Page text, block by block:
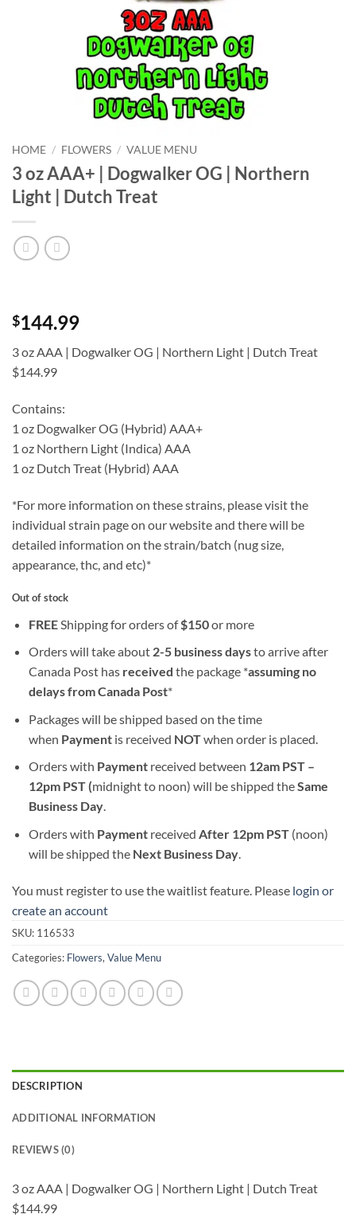
HOME / FLOWERS / VALUE MENU
3 oz AAA+ | Dogwalker OG | Northern
Light | Dutch Treat
$144.99
3 oz AAA | Dogwalker OG | Northern Light | Dutch Treat
$144.99
Contains:
1 oz Dogwalker OG (Hybrid) AAA+
1 oz Northern Light (Indica) AAA
1 oz Dutch Treat (Hybrid) AAA
*For more information on these strains, please visit the
individual strain page on our website and there will be
detailed information on the strain/batch (nug size,
appearance, thc, and etc)*
Out of stock
FREEShipping for orders of$150or more
Orders will take about 2-5 business daysto arrive after
Canada Post has received the package *assuming no
delays from Canada Post*
Packages will be shipped based on the time
when Paymentis received NOTwhen order is placed.
Orders with Paymentreceived between 12am PST –
12pm PST (midnight to noon) will be shipped theSame
Business Day.
Orders with Payment received After 12pm PST(noon)
will be shipped the Next Business Day.
You must register to use the waitlist feature. Please login or
create an account
SKU: 116533
Categories: Flowers, Value Menu
DESCRIPTION
ADDITIONAL INFORMATION
REVIEWS (0)
3 oz AAA | Dogwalker OG | Northern Light | Dutch Treat
$144.99